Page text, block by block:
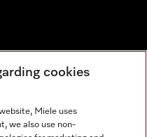
cookies
Miele uses
we also use non-